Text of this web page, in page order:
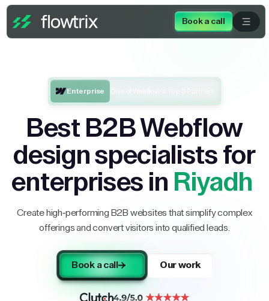
Book a call
Enterprise
Best B2B Webflow
design specialists for
enterprises in Riyadh
Create high-performing B2B websites that simplify complex
offerings and convert visitors into qualified leads.
Book a call Our work